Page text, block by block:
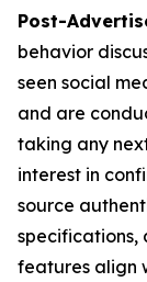
Post-
behavior
seen social
and are
taking any
interest in
source
specifications,
features align